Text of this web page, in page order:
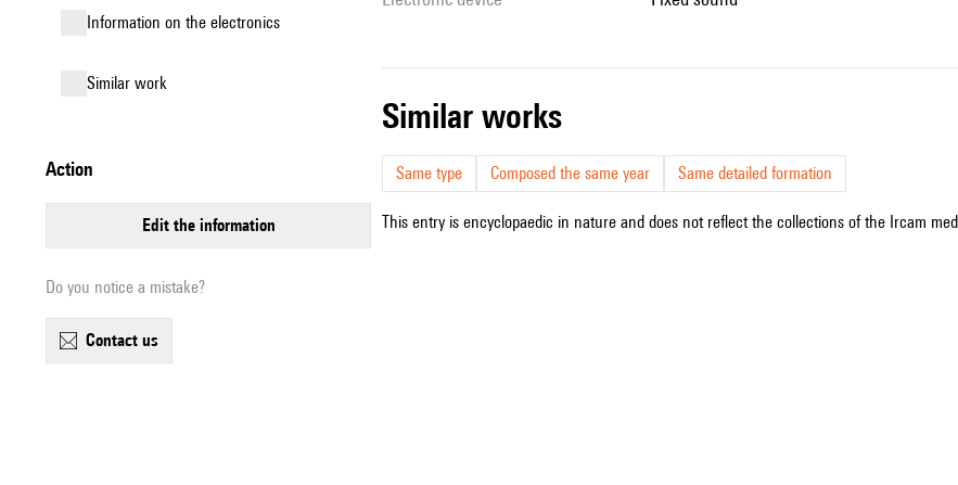
Information on the electronics
similar work
action
edit the information
Do you notice a mistake?
contact us
similar works
Same type Composed the same year Same detailed formation
This entry is encyclopaedic in nature and does not reflect the collections of the Ircam